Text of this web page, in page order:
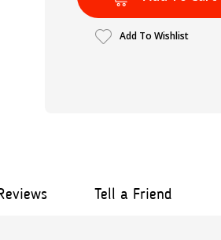
Add To Wishlist
Tell a Friend